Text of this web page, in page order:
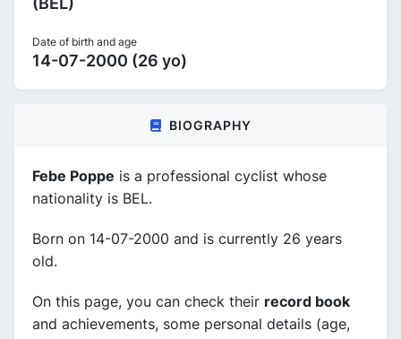
Date of birth and age
14-07-2000 (26 yo)
BIOGRAPHY
Febe Poppe is a professional cyclist whose
nationality is BEL.
Born on 14-07-2000 and is currently 26 years
old.
On this page, you can check their record book
and achievements, some personal details (age,